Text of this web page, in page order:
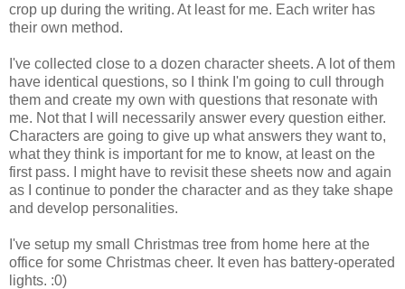
crop up during the writing. At least for me. Each writer has
their own method.
I've collected close to a dozen character sheets. A lot of them
have identical questions, so I think I'm going to cull through
them and create my own with questions that resonate with
me. Not that I will necessarily answer every question either.
Characters are going to give up what answers they want to,
what they think is important for me to know, at least on the
first pass. I might have to revisit these sheets now and again
as I continue to ponder the character and as they take shape
and develop personalities.
I've setup my small Christmas tree from home here at the
office for some Christmas cheer. It even has battery-operated
lights. :0)